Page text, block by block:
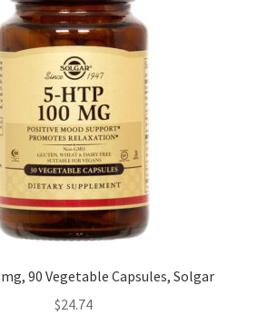
90 Vegetable Capsules, Solgar
$24.74